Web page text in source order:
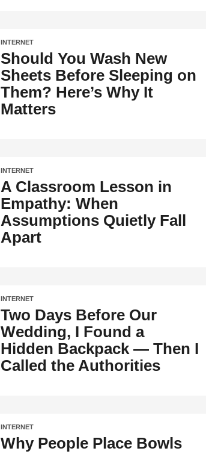
INTERNET
Should You Wash New
Sheets Before Sleeping on
Them? Here’s Why It
Matters
INTERNET
A Classroom Lesson in
Empathy: When
Assumptions Quietly Fall
Apart
INTERNET
Two Days Before Our
Wedding, I Found a
Hidden Backpack — Then I
Called the Authorities
INTERNET
Why People Place Bowls